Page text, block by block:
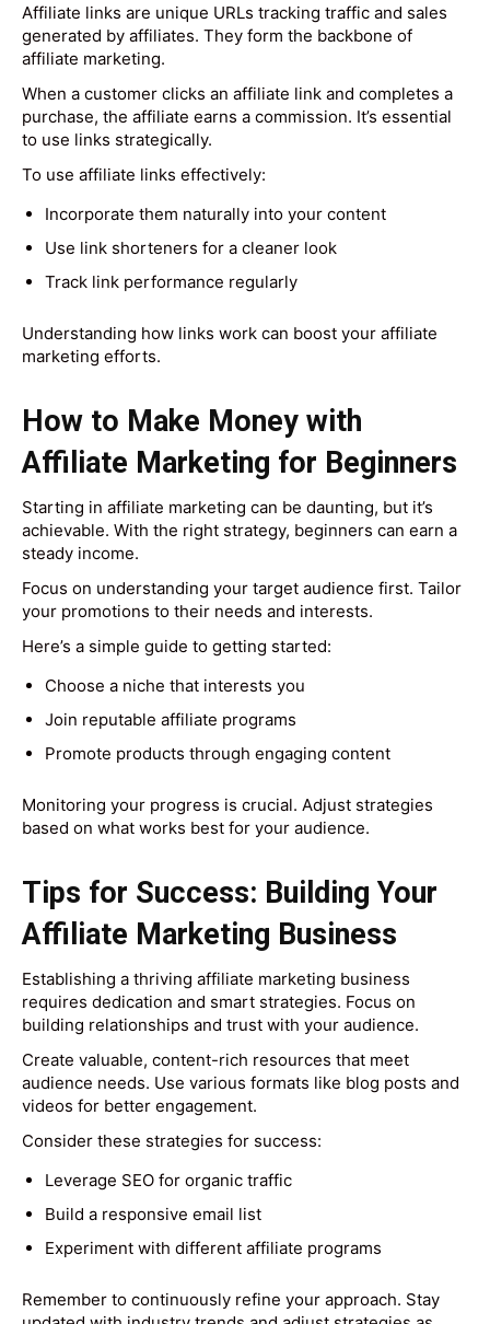
Affiliate links are unique URLs tracking traffic and sales
generated by affiliates. They form the backbone of
affiliate marketing.
When a customer clicks an affiliate link and completes a
purchase, the affiliate earns a commission. It’s essential
to use links strategically.
To use affiliate links effectively:
Incorporate them naturally into your content
Use link shorteners for a cleaner look
Track link performance regularly
Understanding how links work can boost your affiliate
marketing efforts.
How to Make Money with
Affiliate Marketing for Beginners
Starting in affiliate marketing can be daunting, but it’s
achievable. With the right strategy, beginners can earn a
steady income.
Focus on understanding your target audience first. Tailor
your promotions to their needs and interests.
Here’s a simple guide to getting started:
Choose a niche that interests you
Join reputable affiliate programs
Promote products through engaging content
Monitoring your progress is crucial. Adjust strategies
based on what works best for your audience.
Tips for Success: Building Your
Affiliate Marketing Business
Establishing a thriving affiliate marketing business
requires dedication and smart strategies. Focus on
building relationships and trust with your audience.
Create valuable, content-rich resources that meet
audience needs. Use various formats like blog posts and
videos for better engagement.
Consider these strategies for success:
Leverage SEO for organic traffic
Build a responsive email list
Experiment with different affiliate programs
Remember to continuously refine your approach. Stay